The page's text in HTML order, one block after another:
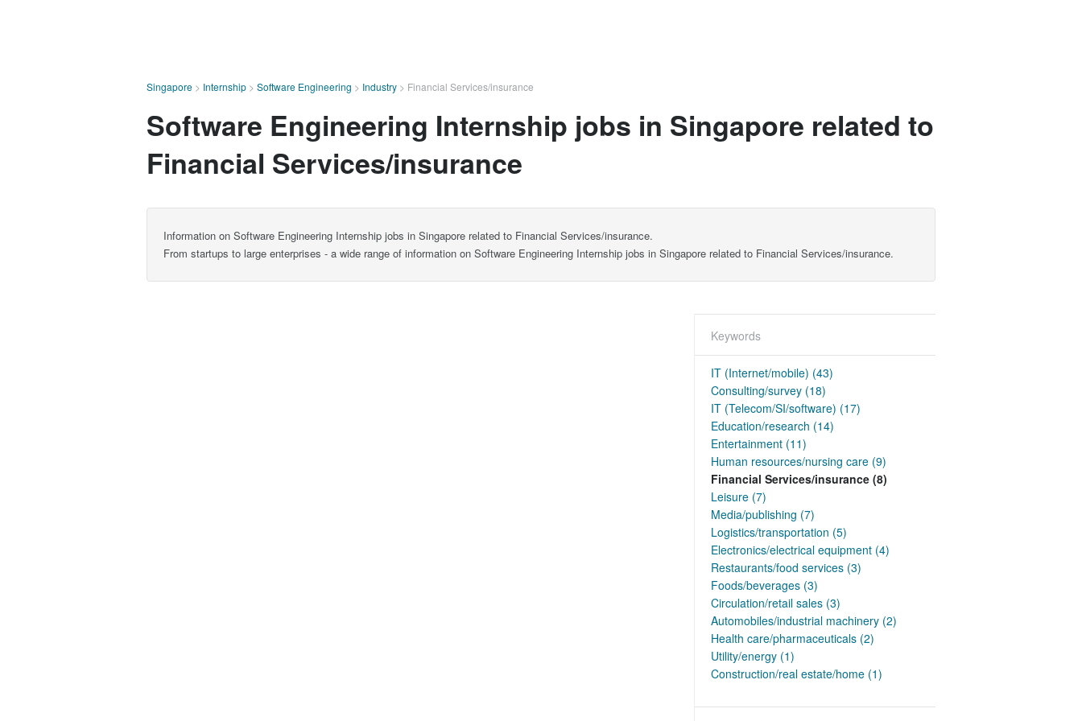
Singapore > Internship > Software Engineering > Industry > Financial Services/insurance
Software Engineering Internship jobs in Singapore related to
Financial Services/insurance
Information on Software Engineering Internship jobs in Singapore related to Financial Services/insurance.
From startups to large enterprises - a wide range of information on Software Engineering Internship jobs in Singapore related to Financial Services/insurance.
Keywords
IT (Internet/mobile) (43)
Consulting/survey (18)
IT (Telecom/SI/software) (17)
Education/research (14)
Entertainment (11)
Human resources/nursing care (9)
Financial Services/insurance (8)
Leisure (7)
Media/publishing (7)
Logistics/transportation (5)
Electronics/electrical equipment (4)
Restaurants/food services (3)
Foods/beverages (3)
Circulation/retail sales (3)
Automobiles/industrial machinery (2)
Health care/pharmaceuticals (2)
Utility/energy (1)
Construction/real estate/home (1)